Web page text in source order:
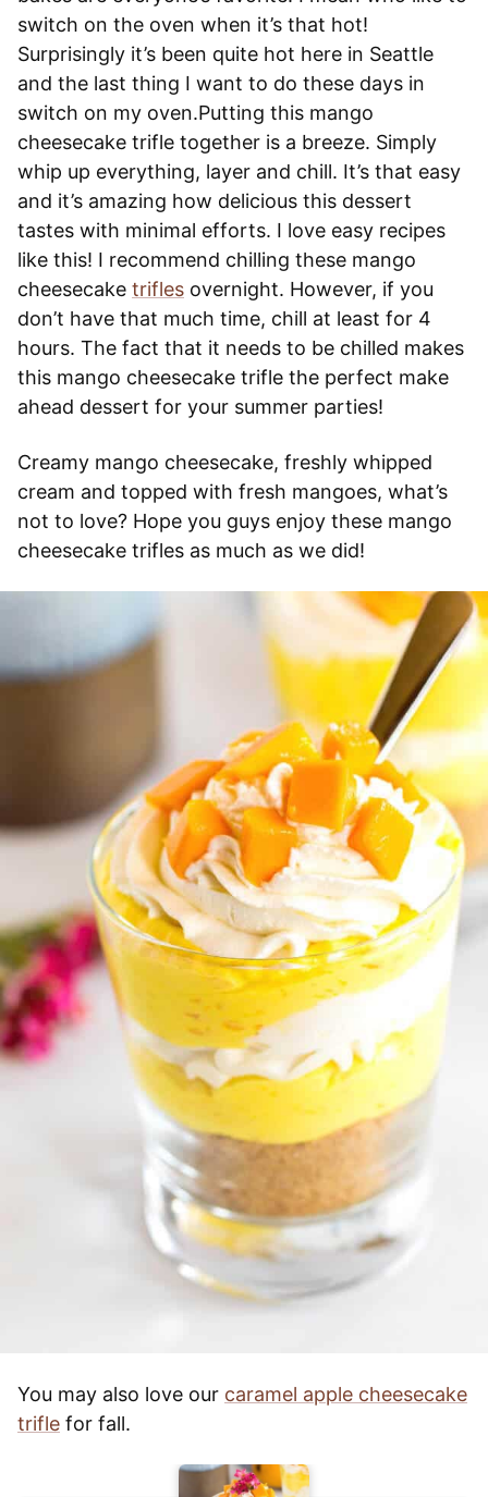
switch on the oven when it’s that hot!
Surprisingly it’s been quite hot here in Seattle
and the last thing I want to do these days in
switch on my oven.Putting this mango
cheesecake trifle together is a breeze. Simply
whip up everything, layer and chill. It’s that easy
and it’s amazing how delicious this dessert
tastes with minimal efforts. I love easy recipes
like this! I recommend chilling these mango
cheesecake trifles overnight. However, if you
don’t have that much time, chill at least for 4
hours. The fact that it needs to be chilled makes
this mango cheesecake trifle the perfect make
ahead dessert for your summer parties!
Creamy mango cheesecake, freshly whipped
cream and topped with fresh mangoes, what’s
not to love? Hope you guys enjoy these mango
cheesecake trifles as much as we did!
You may also love our caramel apple cheesecake
trifle for fall.